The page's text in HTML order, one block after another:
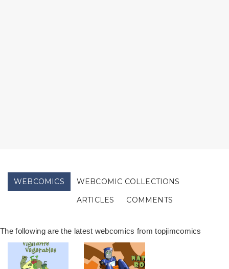
WEBCOMICS
WEBCOMIC COLLECTIONS
ARTICLES
COMMENTS
The following are the latest webcomics from topjimcomics